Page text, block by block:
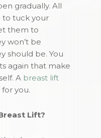
gradually. All
to tuck your
them to
won’t be
should be. You
again that make
A breast lift
you.
Lift?